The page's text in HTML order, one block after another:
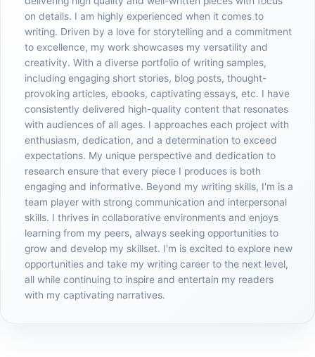
on details. I am highly experienced when it comes to
writing. Driven by a love for storytelling and a commitment
to excellence, my work showcases my versatility and
creativity. With a diverse portfolio of writing samples,
including engaging short stories, blog posts, thought-
provoking articles, ebooks, captivating essays, etc. I have
consistently delivered high-quality content that resonates
with audiences of all ages. I approaches each project with
enthusiasm, dedication, and a determination to exceed
expectations. My unique perspective and dedication to
research ensure that every piece I produces is both
engaging and informative. Beyond my writing skills, I'm is a
team player with strong communication and interpersonal
skills. I thrives in collaborative environments and enjoys
learning from my peers, always seeking opportunities to
grow and develop my skillset. I'm is excited to explore new
opportunities and take my writing career to the next level,
all while continuing to inspire and entertain my readers
with my captivating narratives.